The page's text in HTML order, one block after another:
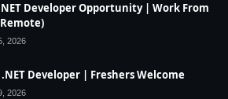
Developer Opportunity | Work From
2026
Developer | Freshers Welcome
2026